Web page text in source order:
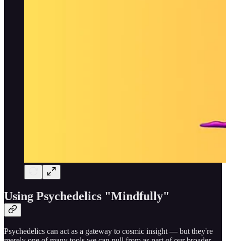
Using Psychedelics "Mindfully"
Psychedelics can act as a gateway to cosmic insight — but they're